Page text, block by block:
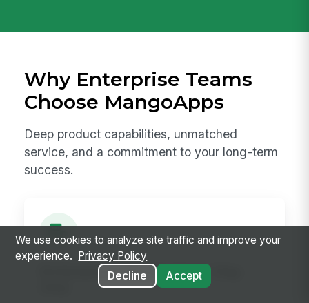
Why Enterprise Teams
Choose MangoApps
Deep product capabilities, unmatched
service, and a commitment to your long-term
success.
Enterprise-Ready from Day
We use cookies to analyze site traffic and improve your
experience.
Privacy Policy
Decline
Accept